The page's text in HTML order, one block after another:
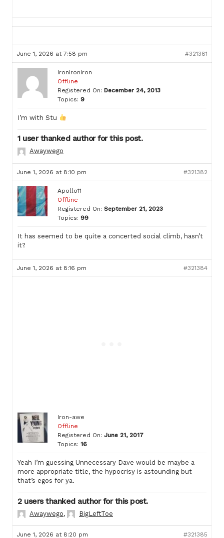
June 1, 2026 at 7:58 pm #321381
IronIronIron
Offline
Registered On: December 24, 2013
Topics: 9
I’m with Stu
1 user thanked author for this post.
Awaywego
June 1, 2026 at 8:10 pm #321382
Apollo11
Offline
Registered On: September 21, 2023
Topics: 99
It has seemed to be quite a concerted social climb, hasn’t
it?
June 1, 2026 at 8:16 pm #321384
Iron-awe
Offline
Registered On: June 21, 2017
Topics: 16
Yeah I’m guessing Unnecessary Dave would be maybe a
more appropriate title, the hypocrisy is astounding but
that’s egos for ya.
2 users thanked author for this post.
Awaywego, BigLeftToe
June 1, 2026 at 8:20 pm #321385